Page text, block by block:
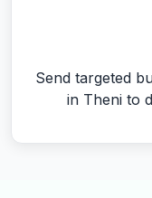
Send targeted
in Theni to